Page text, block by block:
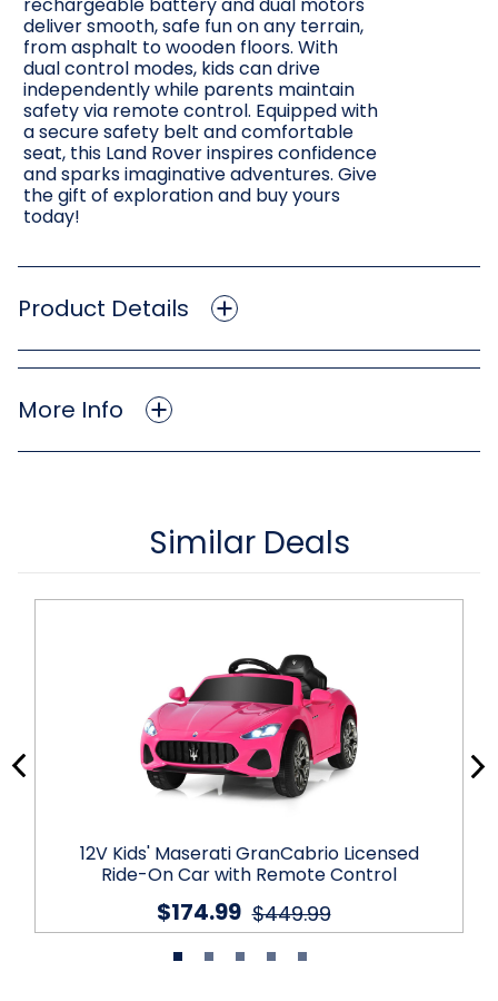
rechargeable battery and dual motors
deliver smooth, safe fun on any terrain,
from asphalt to wooden floors. With
dual control modes, kids can drive
independently while parents maintain
safety via remote control. Equipped with
a secure safety belt and comfortable
seat, this Land Rover inspires confidence
and sparks imaginative adventures. Give
the gift of exploration and buy yours
today!
Product Details
More Info
Similar Deals
12V Kids' Maserati GranCabrio Licensed
Ride-On Car with Remote Control
$449.99
$174.99